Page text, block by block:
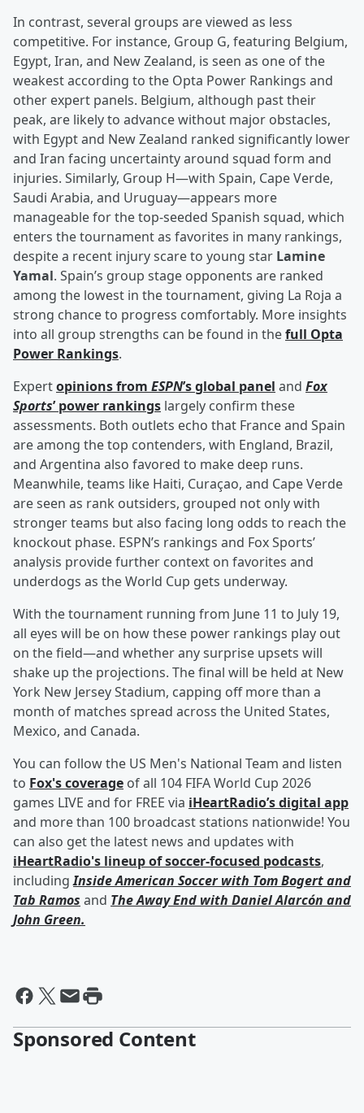
In contrast, several groups are viewed as less
competitive. For instance, Group G, featuring Belgium,
Egypt, Iran, and New Zealand, is seen as one of the
weakest according to the Opta Power Rankings and
other expert panels. Belgium, although past their
peak, are likely to advance without major obstacles,
with Egypt and New Zealand ranked significantly lower
and Iran facing uncertainty around squad form and
injuries. Similarly, Group H—with Spain, Cape Verde,
Saudi Arabia, and Uruguay—appears more
manageable for the top-seeded Spanish squad, which
enters the tournament as favorites in many rankings,
despite a recent injury scare to young star Lamine
Yamal. Spain’s group stage opponents are ranked
among the lowest in the tournament, giving La Roja a
strong chance to progress comfortably. More insights
into all group strengths can be found in thefull Opta
Power Rankings.
Expertopinions from ESPN’s global panel and Fox
Sports’ power rankings largely confirm these
assessments. Both outlets echo that France and Spain
are among the top contenders, with England, Brazil,
and Argentina also favored to make deep runs.
Meanwhile, teams like Haiti, Curaçao, and Cape Verde
are seen as rank outsiders, grouped not only with
stronger teams but also facing long odds to reach the
knockout phase. ESPN’s rankings and Fox Sports’
analysis provide further context on favorites and
underdogs as the World Cup gets underway.
With the tournament running from June 11 to July 19,
all eyes will be on how these power rankings play out
on the field—and whether any surprise upsets will
shake up the projections. The final will be held at New
York New Jersey Stadium, capping off more than a
month of matches spread across the United States,
Mexico, and Canada.
You can follow the US Men's National Team and listen
to Fox's coverage of all 104 FIFA World Cup 2026
games LIVE and for FREE via iHeartRadio’s digital app
and more than 100 broadcast stations nationwide! You
can also get the latest news and updates with
iHeartRadio's lineup of soccer-focused podcasts,
includingInside American Soccer with Tom Bogertand
Tab Ramos and The Away End with Daniel Alarcón and
John Green.
Sponsored Content